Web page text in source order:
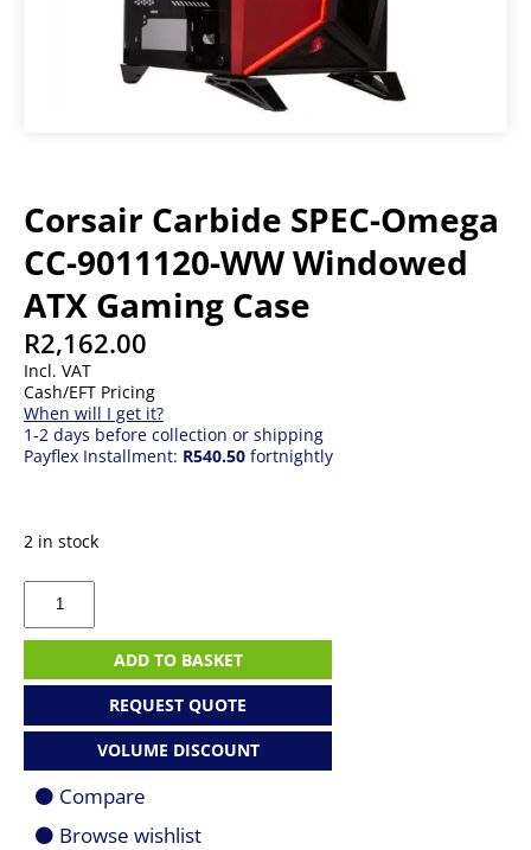
Corsair Carbide SPEC-Omega
CC-9011120-WW Windowed
ATX Gaming Case
R2,162.00
Incl. VAT
Cash/EFT Pricing
When will I get it?
1-2 days before collection or shipping
Payflex Installment: R540.50 fortnightly
2 in stock
Corsair
Carbide
SPEC-
CC-
Windowed
Gaming
Case
quantity
ADD TO BASKET
REQUEST QUOTE
VOLUME DISCOUNT
Compare
Browse wishlist